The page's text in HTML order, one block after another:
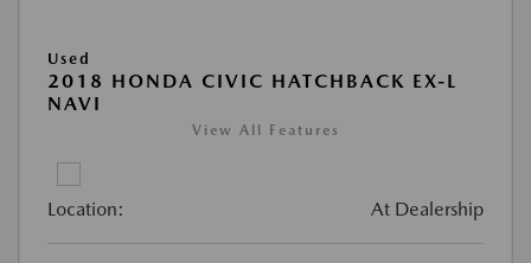
Used
2018 HONDA CIVIC HATCHBACK EX-L
NAVI
View All Features
Location: At Dealership